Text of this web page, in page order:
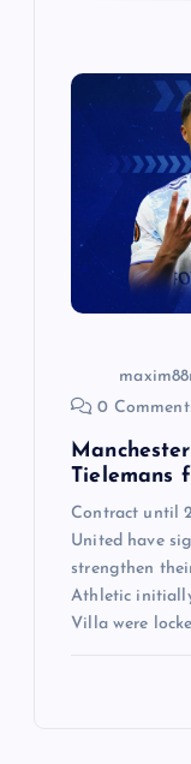
0
Tielemans
Contract until
United have
strengthen
Athletic
Villa were